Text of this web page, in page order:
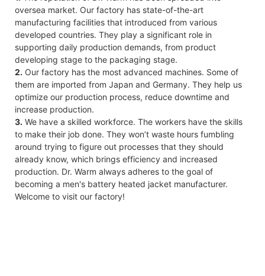
oversea market. Our factory has state-of-the-art
manufacturing facilities that introduced from various
developed countries. They play a significant role in
supporting daily production demands, from product
developing stage to the packaging stage.
2. Our factory has the most advanced machines. Some of
them are imported from Japan and Germany. They help us
optimize our production process, reduce downtime and
increase production.
3. We have a skilled workforce. The workers have the skills
to make their job done. They won’t waste hours fumbling
around trying to figure out processes that they should
already know, which brings efficiency and increased
production. Dr. Warm always adheres to the goal of
becoming a men's battery heated jacket manufacturer.
Welcome to visit our factory!